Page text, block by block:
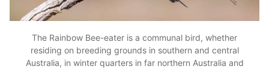
The Rainbow Bee-eater is a communal bird, whether
residing on breeding grounds in southern and central
Australia, in winter quarters in far northern Australia and